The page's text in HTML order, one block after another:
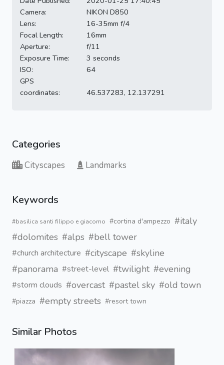
Camera:
NIKON D850
Lens:
16-35mm f/4
Focal Length:
16mm
Aperture:
f/11
Exposure Time:
3 seconds
ISO:
64
GPS
coordinates:
46.537283, 12.137291
Categories
Cityscapes Landmarks
Keywords
#basilica santi filippo e giacomo #cortina d'ampezzo #italy
#dolomites #alps #bell tower
#church architecture #cityscape #skyline
#panorama #street-level #twilight #evening
#storm clouds #overcast #pastel sky #old town
#piazza #empty streets #resort town
Similar Photos